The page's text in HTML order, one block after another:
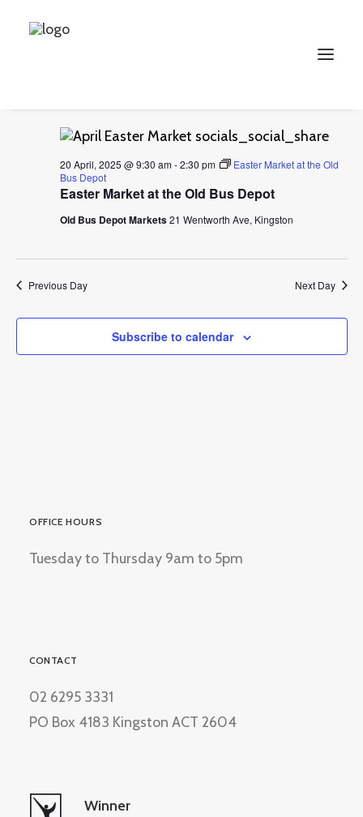
Search
20
Events
and
Views
Search
Easter Market at the Old Bus Depot
20 April, 2025 @ 9:30 am-2:30 pm
Easter Market at the Old
Bus Depot
Old Bus Depot Markets21 Wentworth Ave, Kingston
Previous Day Next Day
Subscribe to calendar
OFFICE HOURS
Tuesday to Thursday 9am to 5pm
CONTACT
02 6295 3331
PO Box 4183 Kingston ACT 2604
Winner